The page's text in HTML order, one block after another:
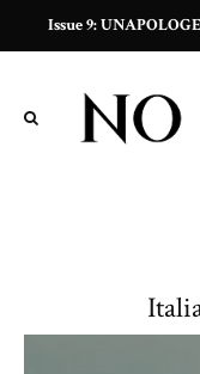
Issue 9: